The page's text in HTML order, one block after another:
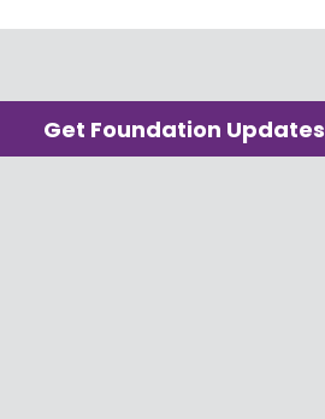
Get Foundation Updates